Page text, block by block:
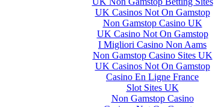
UK Casinos Not On Gamstop
Non Gamstop Casino UK
UK Casino Not On Gamstop
I Migliori Casino Non Aams
Non Gamstop Casino Sites UK
UK Casinos Not On Gamstop
Casino En Ligne France
Slot Sites UK
Non Gamstop Casino